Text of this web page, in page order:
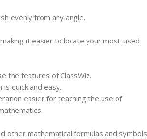
evenly from any angle.
it easier to locate your most-used
the features of ClassWiz.
quick and easy.
easier for teaching the use of
other mathematical formulas and symbols